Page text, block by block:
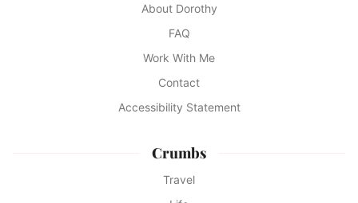
About Dorothy
FAQ
Work With Me
Contact
Accessibility Statement
Crumbs
Travel